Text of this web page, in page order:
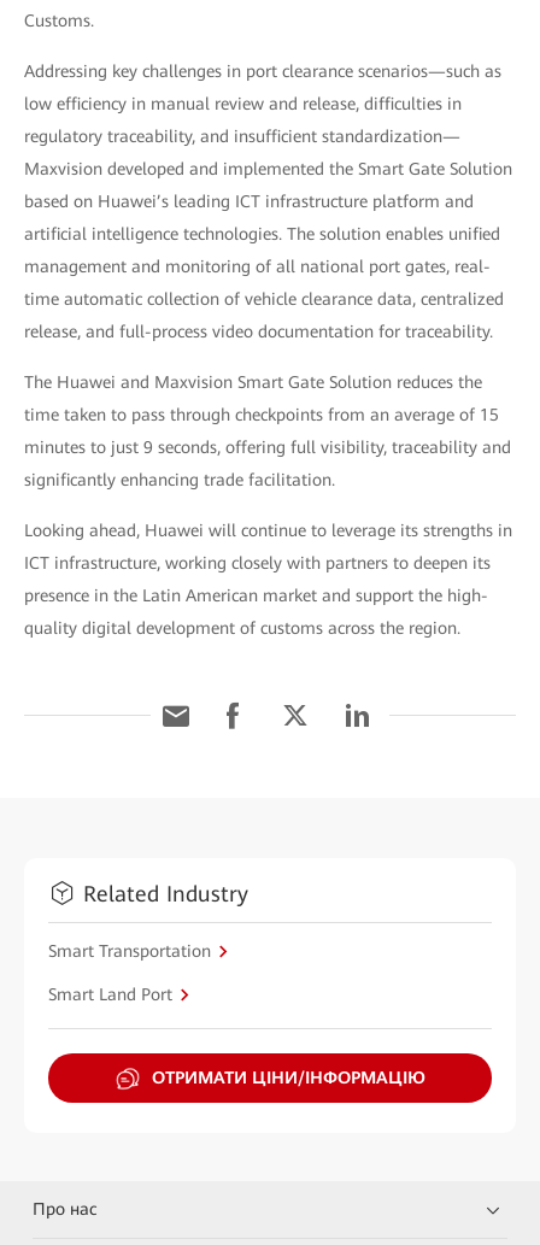
Customs.
Addressing key challenges in port clearance scenarios—such as
low efficiency in manual review and release, difficulties in
regulatory traceability, and insufficient standardization—
Maxvision developed and implemented the Smart Gate Solution
based on Huawei’s leading ICT infrastructure platform and
artificial intelligence technologies. The solution enables unified
management and monitoring of all national port gates, real-
time automatic collection of vehicle clearance data, centralized
release, and full-process video documentation for traceability.
The Huawei and Maxvision Smart Gate Solution reduces the
time taken to pass through checkpoints from an average of 15
minutes to just 9 seconds, offering full visibility, traceability and
significantly enhancing trade facilitation.
Looking ahead, Huawei will continue to leverage its strengths in
ICT infrastructure, working closely with partners to deepen its
presence in the Latin American market and support the high-
quality digital development of customs across the region.
Related Industry
Smart Transportation
Smart Land Port
ОТРИМАТИ ЦІНИ/ІНФОРМАЦІЮ
Про нас